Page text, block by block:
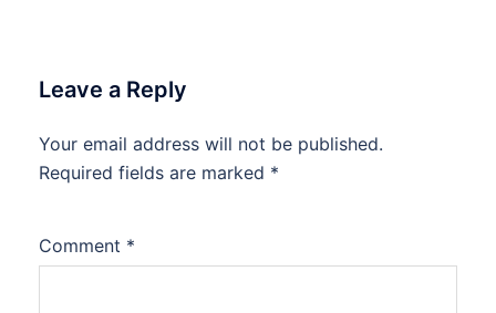
Leave a Reply
Your email address will not be published.
Required fields are marked *
Comment *